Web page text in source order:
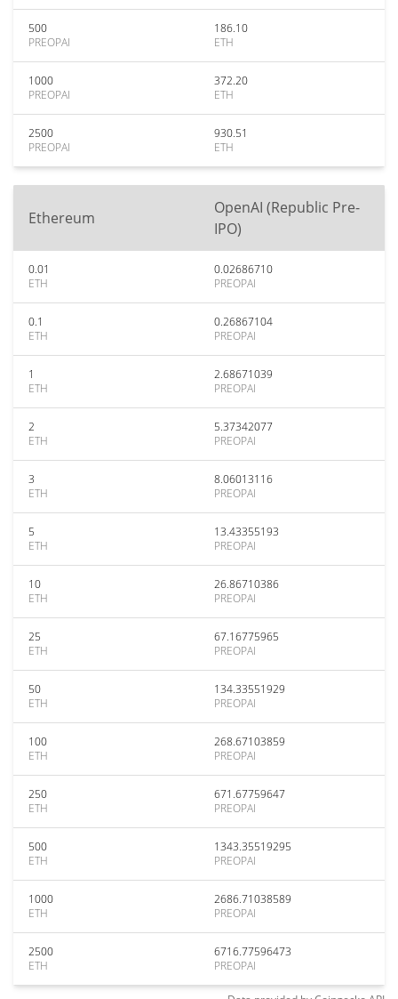
500
PREOPAI
186.10
ETH
1000
PREOPAI
372.20
ETH
2500
PREOPAI
930.51
ETH
Ethereum
OpenAI (Republic Pre-
IPO)
0.01
ETH
0.02686710
PREOPAI
0.1
ETH
0.26867104
PREOPAI
1
ETH
2.68671039
PREOPAI
2
ETH
5.37342077
PREOPAI
3
ETH
8.06013116
PREOPAI
5
ETH
13.43355193
PREOPAI
10
ETH
26.86710386
PREOPAI
25
ETH
67.16775965
PREOPAI
50
ETH
134.33551929
PREOPAI
100
ETH
268.67103859
PREOPAI
250
ETH
671.67759647
PREOPAI
500
ETH
1343.35519295
PREOPAI
1000
ETH
2686.71038589
PREOPAI
2500
ETH
6716.77596473
PREOPAI